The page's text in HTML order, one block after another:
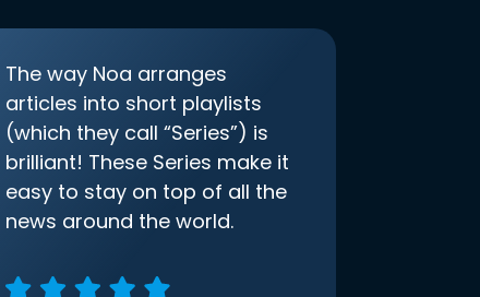
The way Noa arranges
articles into short playlists
(which they call “Series”) is
brilliant! These Series make it
easy to stay on top of all the
news around the world.